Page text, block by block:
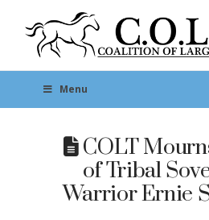
Menu
COLT
of Tribal
Warrior Ernie